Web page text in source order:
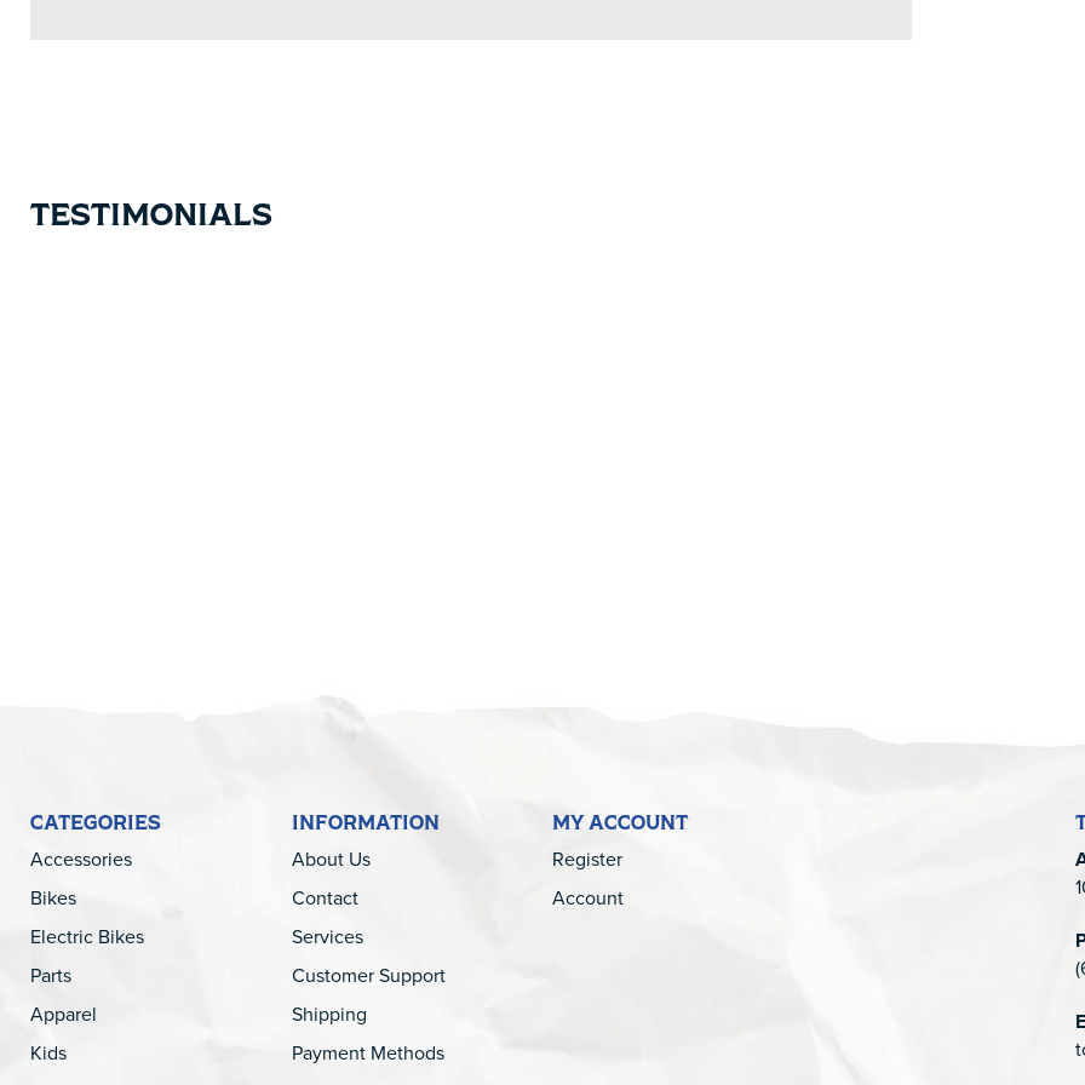
TESTIMONIALS
CATEGORIES
Accessories
Bikes
Electric Bikes
Parts
Apparel
Kids
INFORMATION
About Us
Contact
Services
Customer Support
Shipping
Payment Methods
MY ACCOUNT
Register
Account